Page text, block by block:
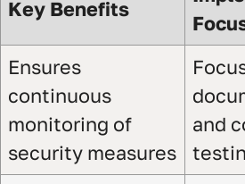
Key Benefits
Ensures
continuous
monitoring of
security measures
and